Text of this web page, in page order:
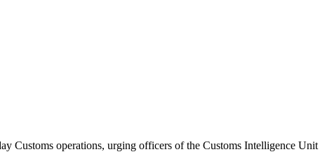
Customs operations, urging officers of the Customs Intelligence Unit